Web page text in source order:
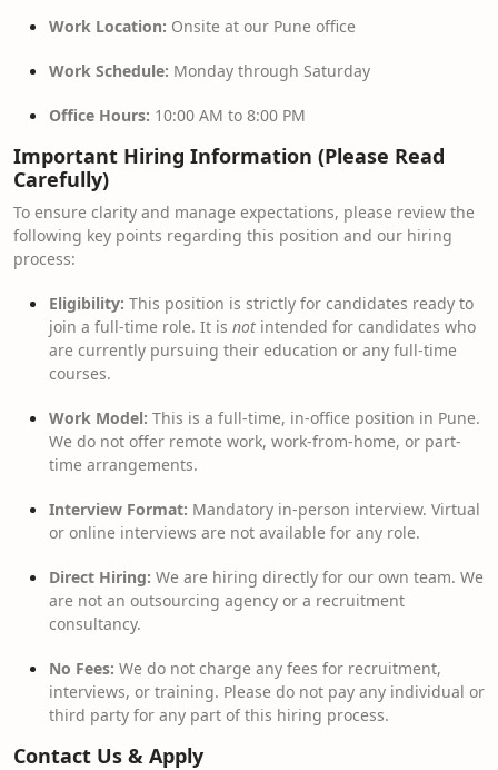
Work Location: Onsite at our Pune office
Work Schedule: Monday through Saturday
Office Hours: 10:00 AM to 8:00 PM
Important Hiring Information (Please Read
Carefully)
To ensure clarity and manage expectations, please review the
following key points regarding this position and our hiring
process:
Eligibility: This position is strictly for candidates ready to
join a full-time role. It is not intended for candidates who
are currently pursuing their education or any full-time
courses.
Work Model: This is a full-time, in-office position in Pune.
We do not offer remote work, work-from-home, or part-
time arrangements.
Interview Format: Mandatory in-person interview. Virtual
or online interviews are not available for any role.
Direct Hiring: We are hiring directly for our own team. We
are not an outsourcing agency or a recruitment
consultancy.
No Fees: We do not charge any fees for recruitment,
interviews, or training. Please do not pay any individual or
third party for any part of this hiring process.
Contact Us & Apply